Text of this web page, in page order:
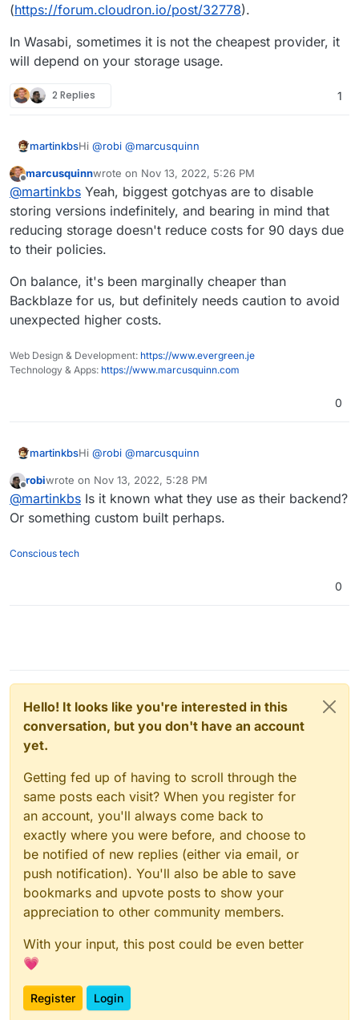
(https://forum.cloudron.io/post/32778).
In Wasabi, sometimes it is not the cheapest provider, it
will depend on your storage usage.
2 Replies 1
martinkbsHi @robi @marcusquinn
For more information about Wasabi costs, I advise
you to check this forum thread
(https://forum.cloudron.io/post/32778).
In Wasabi, sometimes it is not the cheapest provider,
it will depend on your storage usage.
Offline
marcusquinnwrote on Nov 13, 2022, 5:26 PM
last edited by
@martinkbs Yeah, biggest gotchyas are to disable
storing versions indefinitely, and bearing in mind that
reducing storage doesn't reduce costs for 90 days due
to their policies.
On balance, it's been marginally cheaper than
Backblaze for us, but definitely needs caution to avoid
unexpected higher costs.
Web Design & Development: https://www.evergreen.je
Technology & Apps: https://www.marcusquinn.com
0
martinkbsHi @robi @marcusquinn
For more information about Wasabi costs, I advise
you to check this forum thread
(https://forum.cloudron.io/post/32778
In Wasabi, sometimes it is not the cheapest provider,
it will depend on your storage usage.
Offline
robiwrote on Nov 13, 2022, 5:28 PM
last edited by
@martinkbs Is it known what they use as their backend?
Or something custom built perhaps.
Conscious tech
0
Hello! It looks like you're interested in this
conversation, but you don't have an account
yet.
Getting fed up of having to scroll through the
same posts each visit? When you register for
an account, you'll always come back to
exactly where you were before, and choose to
be notified of new replies (either via email, or
push notification). You'll also be able to save
bookmarks and upvote posts to show your
appreciation to other community members.
With your input, this post could be even better
💗
Register Login